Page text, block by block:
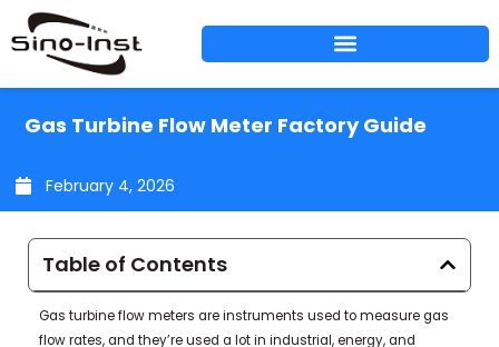
Skip
to
content
Gas Turbine Flow Meter Factory Guide
February 4, 2026
Table of Contents
Gas turbine flow meters are instruments used to measure gas
flow rates, and they’re used a lot in industrial, energy, and